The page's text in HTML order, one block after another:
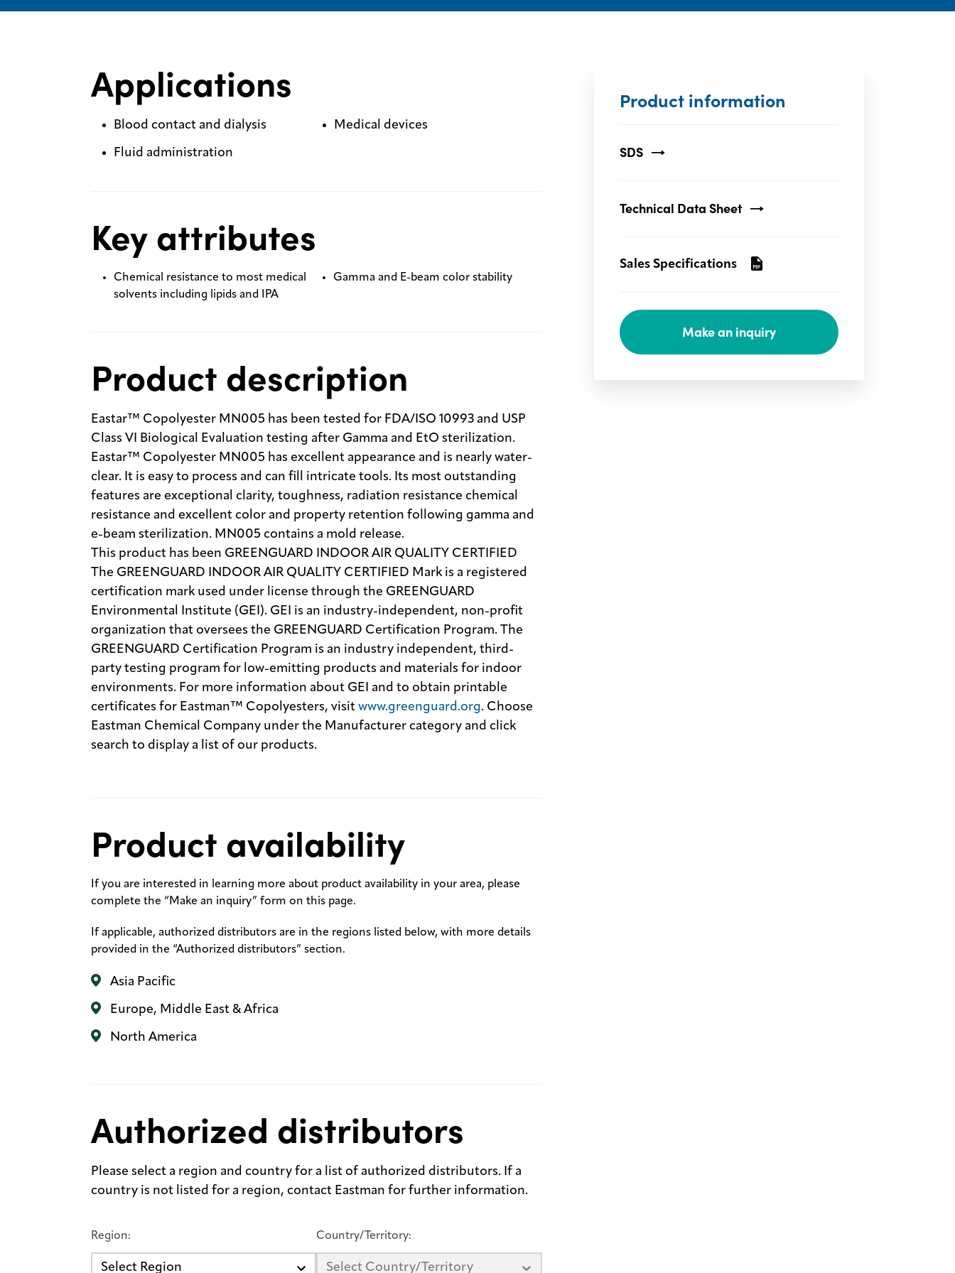
Applications
Blood contact and dialysis
Fluid administration
Medical devices
Key attributes
Chemical resistance to most medical
solvents including lipids and IPA
Gamma and E-beam color stability
Product description
Eastar™ Copolyester MN005 has been tested for FDA/ISO 10993 and USP
Class VI Biological Evaluation testing after Gamma and EtO sterilization.
Eastar™ Copolyester MN005 has excellent appearance and is nearly water-
clear. It is easy to process and can fill intricate tools. Its most outstanding
features are exceptional clarity, toughness, radiation resistance chemical
resistance and excellent color and property retention following gamma and
e-beam sterilization. MN005 contains a mold release.
This product has been GREENGUARD INDOOR AIR QUALITY CERTIFIED
The GREENGUARD INDOOR AIR QUALITY CERTIFIED Mark is a registered
certification mark used under license through the GREENGUARD
Environmental Institute (GEI). GEI is an industry-independent, non-profit
organization that oversees the GREENGUARD Certification Program. The
GREENGUARD Certification Program is an industry independent, third-
party testing program for low-emitting products and materials for indoor
environments. For more information about GEI and to obtain printable
certificates for Eastman™ Copolyesters, visit www.greenguard.org. Choose
Eastman Chemical Company under the Manufacturer category and click
search to display a list of our products.
Product availability
If you are interested in learning more about product availability in your area, please
complete the “Make an inquiry” form on this page.
If applicable, authorized distributors are in the regions listed below, with more details
provided in the “Authorized distributors” section.
Asia Pacific
Europe, Middle East & Africa
North America
Authorized distributors
Please select a region and country for a list of authorized distributors. If a
country is not listed for a region, contact Eastman for further information.
Region:
Select Region
Country/Territory:
Select Country/Territory
Product information
SDS
Technical Data Sheet
Sales Specifications
Make an inquiry